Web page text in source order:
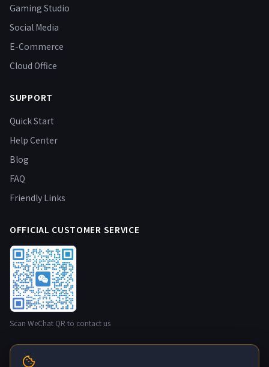
Gaming Studio
Social Media
E-Commerce
Cloud Office
SUPPORT
Quick Start
Help Center
Blog
FAQ
Friendly Links
OFFICIAL CUSTOMER SERVICE
Scan WeChat QR to contact us